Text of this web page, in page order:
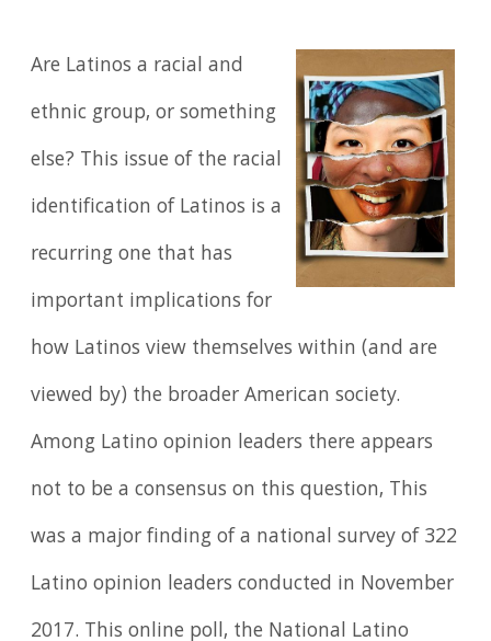
Are Latinos a racial and
ethnic group, or something
else? This issue of the racial
identification of Latinos is a
recurring one that has
important implications for
how Latinos view themselves within (and are
viewed by) the broader American society.
Among Latino opinion leaders there appears
not to be a consensus on this question, This
was a major finding of a national survey of 322
Latino opinion leaders conducted in November
2017. This online poll, the National Latino